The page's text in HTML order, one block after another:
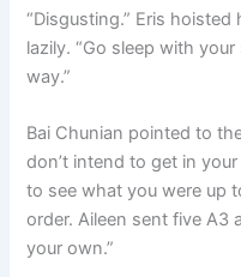
“Disgusting.” Eris
lazily. “Go sleep with
way.”
Bai Chunian pointed to
don’t intend to get in
to see what you were up
order. Aileen sent five A3
your own.”